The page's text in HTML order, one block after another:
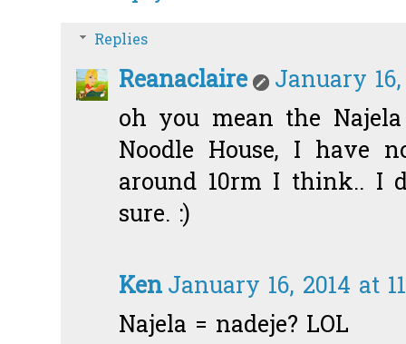
Replies
Reanaclaire
January 16,
oh you mean the
Noodle House, I have
around 10rm I think.. I
sure. :)
KenJanuary 16, 2014 at
Najela = nadeje? LOL